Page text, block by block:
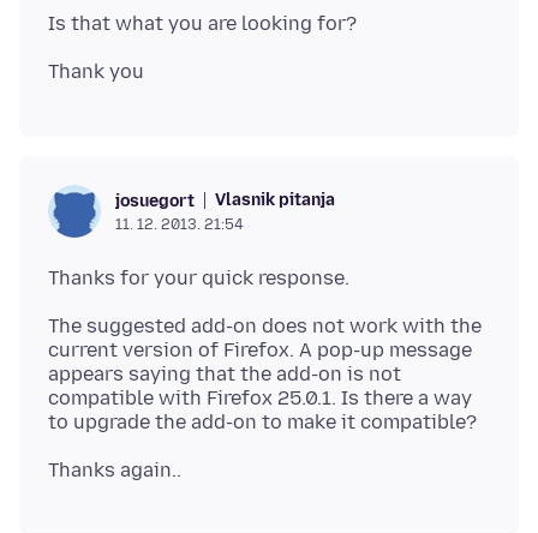
josuegort Vlasnik pitanja
11. 12. 2013. 21:54
The suggested add-on does not work with the
current version of Firefox. A pop-up message
appears saying that the add-on is not
compatible with Firefox 25.0.1. Is there a way